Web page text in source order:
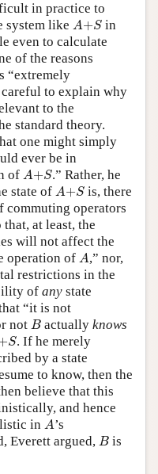
in practice to
system like A+S
A + S in
even to calculate
of the reasons
“extremely
to explain why
to the
standard theory.
one might simply
ever be in
of A+S
A + S .” Rather, he
state of A+S
A + S is, there
commuting operators
at least, the
will not affect the
operation of A
A,” nor,
restrictions in the
of any state
“it is not
not B
B actually knows
S
+ S . If he merely
by a state
to know, then the
believe that this
and hence
in A
A’s
Everett argued, B
B is